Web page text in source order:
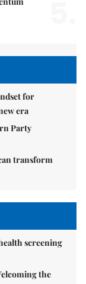
for
era
Party
transform
screening
the